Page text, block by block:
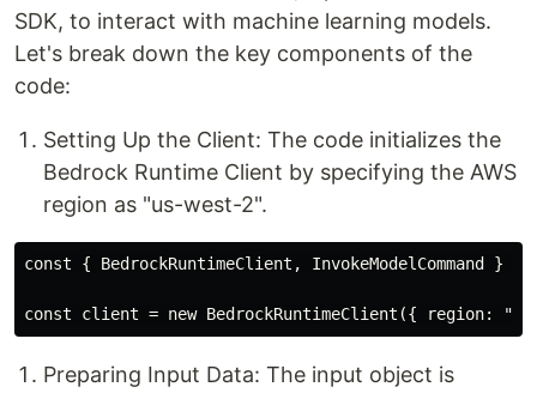
SDK, to interact with machine learning models.
Let's break down the key components of the
code:
Setting Up the Client: The code initializes the
Bedrock Runtime Client by specifying the AWS
region as "us-west-2".
const { BedrockRuntimeClient, InvokeModelCommand
Preparing Input Data: The input object is